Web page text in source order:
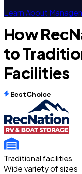
Learn About
How
to
Facilities
Best Choice
Traditional facilities
Wide variety of sizes